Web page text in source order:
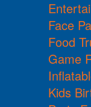
Face
Food
Game
Kids